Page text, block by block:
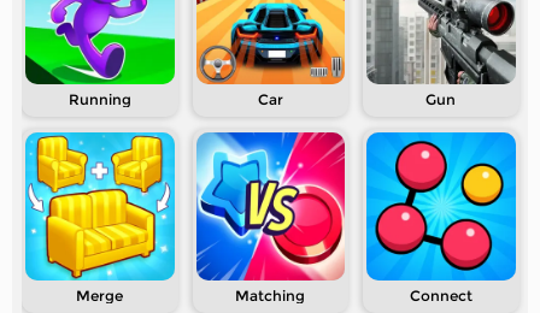
Running Car Gun
Merge Matching Connect